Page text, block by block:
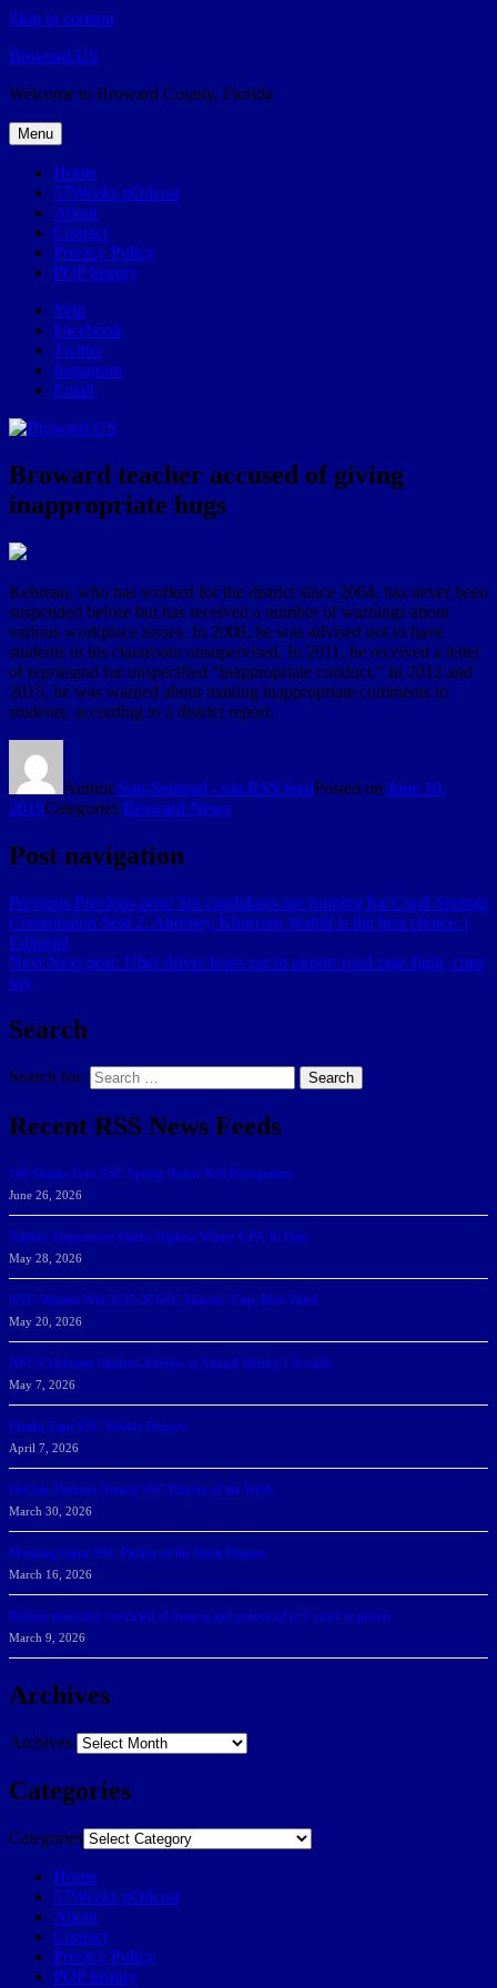
Skip to content
Broward.US
Welcome to Broward County, Florida
Menu
Home
57Weeks pOdcast
About
Contact
Privacy Policy
POP history
Yelp
Facebook
Twitter
Instagram
Email
Broward teacher accused of giving
inappropriate hugs
Kebreau, who has worked for the district since 2004, has never been
suspended before but has received a number of warnings about
various workplace issues. In 2008, he was advised not to have
students in his classroom unsupervised. In 2011, he received a letter
of reprimand for unspecified “inappropriate conduct.” In 2012 and
2015, he was warned about making inappropriate comments to
students, according to a district report.
Author Sun-Sentinel - via RSS feedPosted on June 10,
2019Categories Broward News
Post navigation
Previous Previous post: Six candidates are running for Coral Springs
Commission Seat 2. Attorney Khurrum Wahid is the best choice. |
Editorial
Next Next post: Uber driver loses ear in airport road rage fight, cops
say
Search
Search for: Search
Recent RSS News Feeds
166 Sharks Earn SSC Spring Honor Roll Recognition
June 26, 2026
Athletic Department Marks Highest Winter GPA To Date
May 28, 2026
NSU Women Win 2025-26 SSC Mayors’ Cup; Men Third
May 20, 2026
NSU Celebrates Student-Athletes at Annual Sharky’s Awards
May 7, 2026
Sharks Earn SSC Weekly Honors
April 7, 2026
DeGoti, Dadoun Named SSC Players of the Week
March 30, 2026
Manning Earns SSC Pitcher of the Week Honors
March 16, 2026
Belarus journalist convicted of treason and sentenced to 9 years in prison
March 9, 2026
Archives
Archives
Categories
Categories
Home
57Weeks pOdcast
About
Contact
Privacy Policy
POP history